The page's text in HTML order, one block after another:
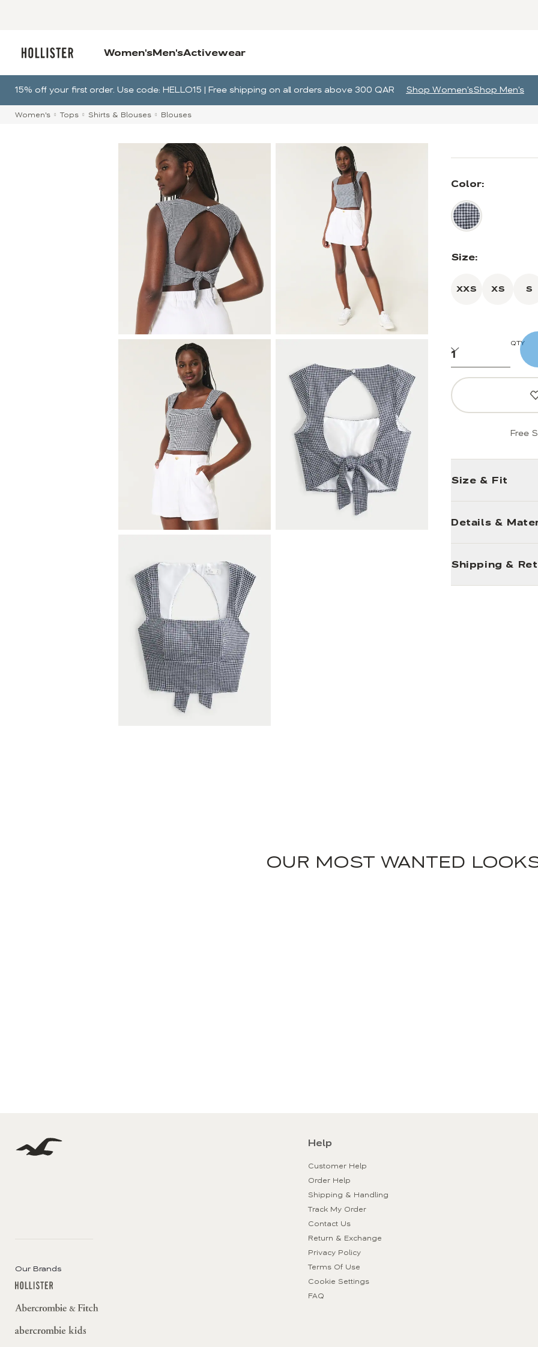
Women'sMen'sActivewear
15% off your first order. Use code: HELLO15 | Free shipping on all orders above 300 QAR Shop Women'sShop Men's
Women's Tops Shirts & Blouses Blouses
Color:
Size:
XXS XS S
QTY
Free
Size & Fit
Details &
Shipping &
OUR MOST WANTED
Our Brands
Help
Customer Help
Order Help
Shipping & Handling
Track My Order
Contact Us
Return & Exchange
Privacy Policy
Terms Of Use
Cookie Settings
FAQ